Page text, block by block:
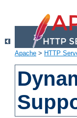
Apache > HTTP